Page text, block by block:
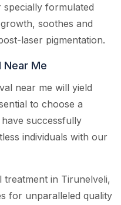
formulated
soothes and
laser pigmentation.
Near Me
near me will yield
to choose a
successfully
individuals with our
in Tirunelveli,
for unparalleled quality